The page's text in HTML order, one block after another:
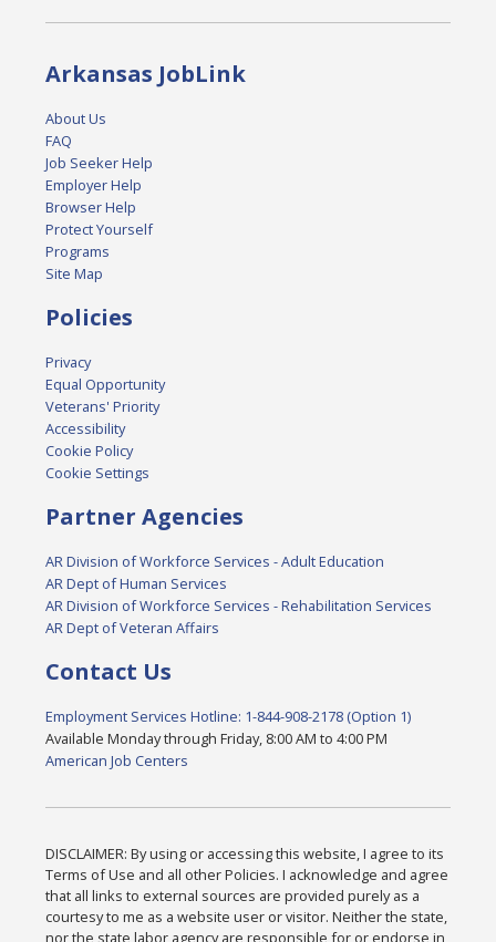
Arkansas JobLink
About Us
FAQ
Job Seeker Help
Employer Help
Browser Help
Protect Yourself
Programs
Site Map
Policies
Privacy
Equal Opportunity
Veterans' Priority
Accessibility
Cookie Policy
Cookie Settings
Partner Agencies
AR Division of Workforce Services - Adult Education
AR Dept of Human Services
AR Division of Workforce Services - Rehabilitation Services
AR Dept of Veteran Affairs
Contact Us
Employment Services Hotline: 1-844-908-2178 (Option 1)
Available Monday through Friday, 8:00 AM to 4:00 PM
American Job Centers
DISCLAIMER: By using or accessing this website, I agree to its
Terms of Use and all other Policies. I acknowledge and agree
that all links to external sources are provided purely as a
courtesy to me as a website user or visitor. Neither the state,
nor the state labor agency are responsible for or endorse in